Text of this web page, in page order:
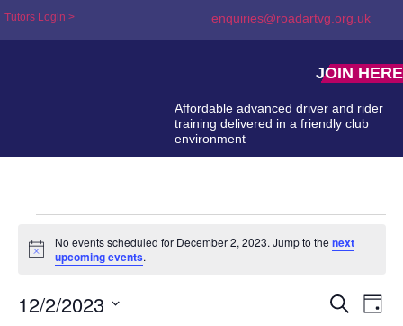
Tutors Login > enquiries@roadartvg.org.uk
Affordable advanced driver and rider
training delivered in a friendly club
environment
JOIN HERE
Notice
No events scheduled for December 2, 2023. Jump to thenext
upcoming events.
Search
Day
12/2/2023